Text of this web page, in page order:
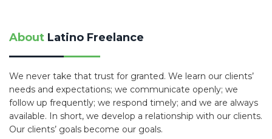
About Latino Freelance
We never take that trust for granted. We learn our clients’
needs and expectations; we communicate openly; we
follow up frequently; we respond timely; and we are always
available. In short, we develop a relationship with our clients.
Our clients’ goals become our goals.